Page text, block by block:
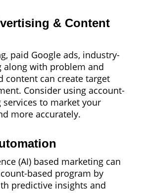
& Content
paid Google ads, industry-
along with problem and
content can create target
Consider using account-
services to market your
more accurately.
(AI) based marketing can
based program by
predictive insights and